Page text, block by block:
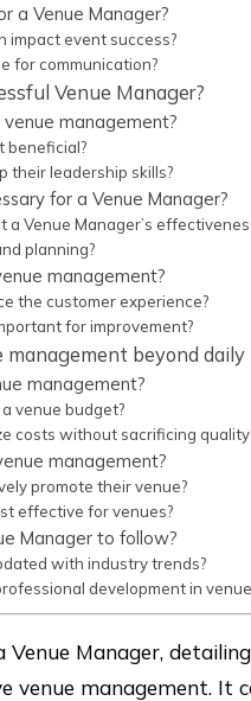
a Venue Manager?
impact event success?
for communication?
Venue Manager?
management?
beneficial?
their leadership skills?
for a Venue Manager?
Venue Manager’s
planning?
management?
the customer experience?
for improvement?
beyond daily
management?
venue budget?
costs without sacrificing
management?
promote their venue?
effective for venues?
Manager to follow?
with industry trends?
development in
Venue Manager,
venue management. It